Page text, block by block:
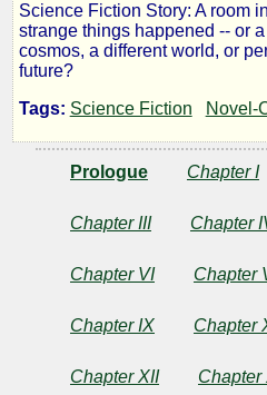
The
Blind
Spot
Homer
Eon
Flint
Science Fiction Story: A room
strange things happened -- or
cosmos, a different world, or
future?
Tags: Science Fiction Novel-
Prologue Chapter I
Chapter III Chapter
Chapter VI Chapter
Chapter IX Chapter
Chapter XII Chapter